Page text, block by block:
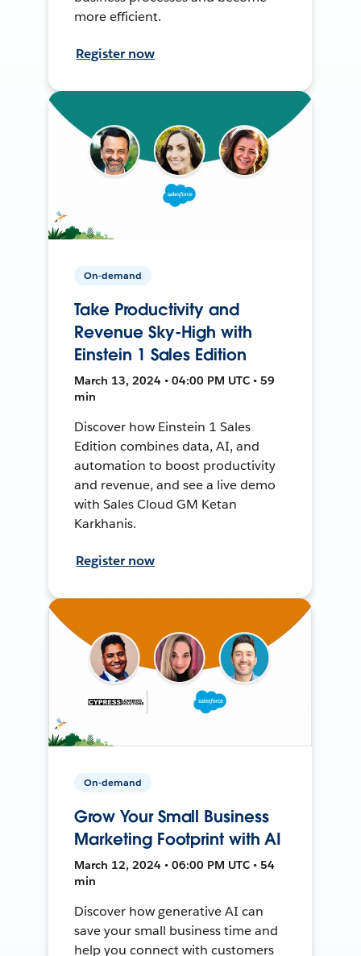
more efficient.
Register now
On-demand
Take Productivity and
Revenue Sky-High with
Einstein 1 Sales Edition
March 13, 2024 • 04:00 PM UTC • 59
min
Discover how Einstein 1 Sales
Edition combines data, AI, and
automation to boost productivity
and revenue, and see a live demo
with Sales Cloud GM Ketan
Karkhanis.
Register now
On-demand
Grow Your Small Business
Marketing Footprint with AI
March 12, 2024 • 06:00 PM UTC • 54
min
Discover how generative AI can
save your small business time and
help you connect with customers